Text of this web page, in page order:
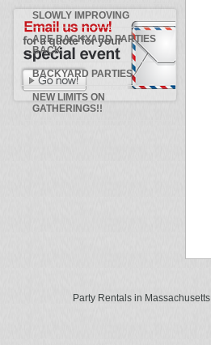
SLOWLY IMPROVING
ARE BACKYARD PARTIES
BACK
BACKYARD PARTIES
NEW LIMITS ON
GATHERINGS!!
Party Rentals in Massachusetts